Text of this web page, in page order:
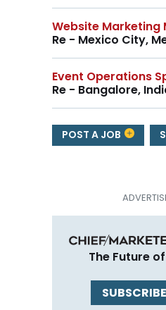
Website Marketing
Re - Mexico City,
Event Operations
Re - Bangalore,
POST A JOB
The Future